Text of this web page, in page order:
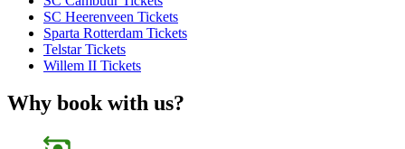
SC Heerenveen Tickets
Sparta Rotterdam Tickets
Telstar Tickets
Willem II Tickets
Why book with us?